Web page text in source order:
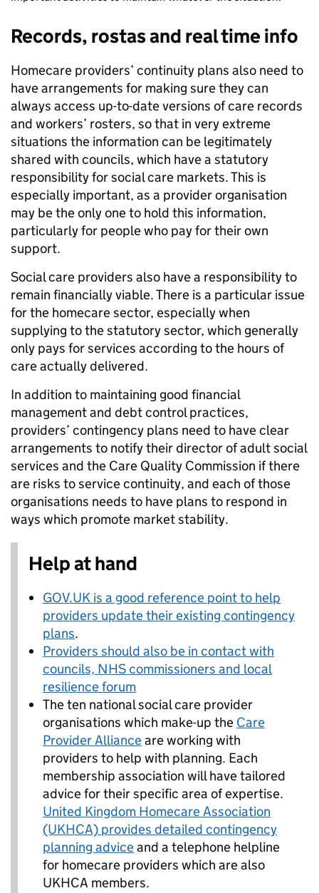
Records, rostas and real time info
Homecare providers’ continuity plans also need to
have arrangements for making sure they can
always access up-to-date versions of care records
and workers’ rosters, so that in very extreme
situations the information can be legitimately
shared with councils, which have a statutory
responsibility for social care markets. This is
especially important, as a provider organisation
may be the only one to hold this information,
particularly for people who pay for their own
support.
Social care providers also have a responsibility to
remain financially viable. There is a particular issue
for the homecare sector, especially when
supplying to the statutory sector, which generally
only pays for services according to the hours of
care actually delivered.
In addition to maintaining good financial
management and debt control practices,
providers’ contingency plans need to have clear
arrangements to notify their director of adult social
services and the Care Quality Commission if there
are risks to service continuity, and each of those
organisations needs to have plans to respond in
ways which promote market stability.
Help at hand
GOV.UK is a good reference point to help
providers update their existing contingency
plans.
Providers should also be in contact with
councils, NHS commissioners and local
resilience forum
The ten national social care provider
organisations which make-up the Care
Provider Allianceare working with
providers to help with planning. Each
membership association will have tailored
advice for their specific area of expertise.
United Kingdom Homecare Association
(UKHCA) provides detailed contingency
planning adviceand a telephone helpline
for homecare providers which are also
UKHCA members.